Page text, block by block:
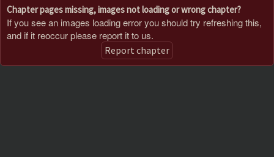
Chapter pages missing, images not loading or wrong chapter?
If you see an images loading error you should try refreshing this,
and if it reoccur please report it to us.
Report chapter